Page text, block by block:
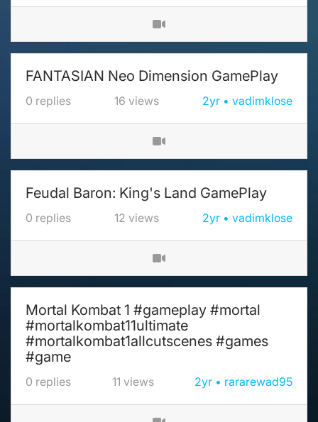
FANTASIAN Neo Dimension GamePlay
0 replies 16 views 2yr vadimklose
Feudal Baron: King's Land GamePlay
0 replies 12 views 2yr vadimklose
Mortal Kombat 1 #gameplay #mortal
#mortalkombat11ultimate
#mortalkombat1allcutscenes #games
#game
0 replies 11 views 2yr rararewad95